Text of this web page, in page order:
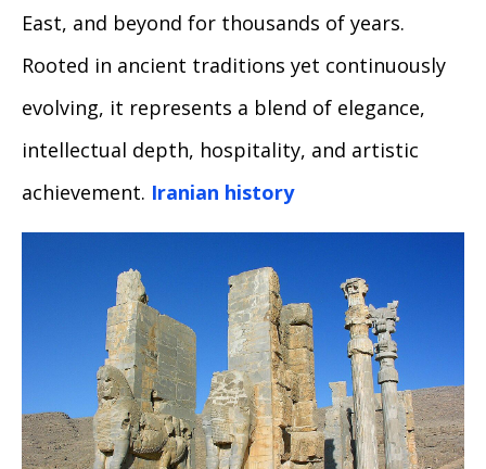
East, and beyond for thousands of years.
Rooted in ancient traditions yet continuously
evolving, it represents a blend of elegance,
intellectual depth, hospitality, and artistic
achievement. Iranian history